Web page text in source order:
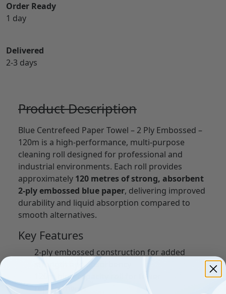
Order Ready
1 day
Delivered
2-3 days
Product Description
Blue Centrefeed Paper Towel – 2 Ply Embossed –
120m is a high-performance, multi-purpose
cleaning roll designed for professional and
industrial environments. Each roll provides
approximately 120 metres of strong, absorbent
2-ply embossed blue paper, delivering improved
durability and liquid absorption compared to
smooth alternatives.
Key Features
2-ply embossed construction for added
strength and absorbency
120m high-capacity roll for fewer
replacements